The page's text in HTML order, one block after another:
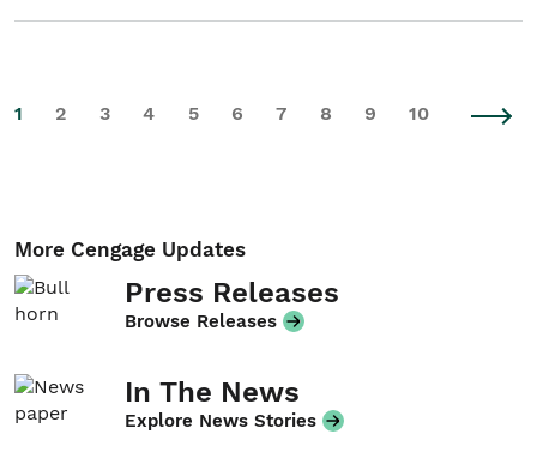
1 2 3 4 5 6 7 8 9 10
More Cengage Updates
Press Releases
Browse Releases
In The News
Explore News Stories